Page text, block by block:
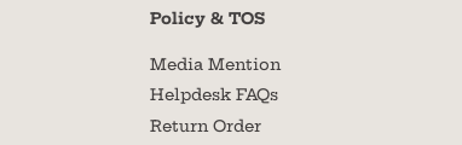
Policy & TOS
Media Mention
Helpdesk FAQs
Return Order